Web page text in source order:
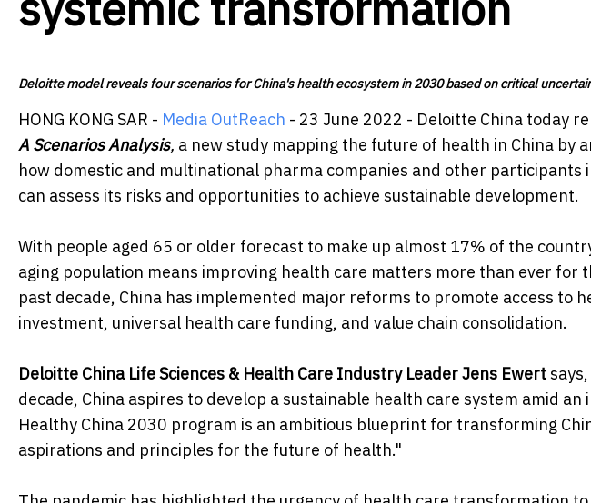
Deloitte model reveals four scenarios for China's health ecosystem in 2030 based on critical
HONG KONG SAR - Media OutReach - 23 June 2022 - Deloitte China today
A Scenarios Analysis, a new study mapping the future of health in China by
how domestic and multinational pharma companies and other participants
can assess its risks and opportunities to achieve sustainable development.
With people aged 65 or older forecast to make up almost 17% of the
aging population means improving health care matters more than ever for
past decade, China has implemented major reforms to promote access to
investment, universal health care funding, and value chain consolidation.
Deloitte China Life Sciences & Health Care Industry Leader Jens Ewert
decade, China aspires to develop a sustainable health care system amid an
Healthy China 2030 program is an ambitious blueprint for transforming
aspirations and principles for the future of health."